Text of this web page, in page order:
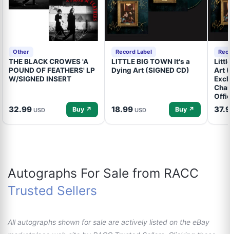
Other
THE BLACK CROWES 'A
POUND OF FEATHERS' LP
W/SIGNED INSERT
32.99 USD Buy ↗
Record Label
LITTLE BIG TOWN It's a
Dying Art (SIGNED CD)
18.99 USD Buy ↗
Art
Autographs For Sale from RACC
Trusted Sellers
All autographs shown for sale are actively listed on the eBay